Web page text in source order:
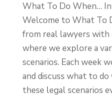
What To Do When…
Welcome to What To
from real lawyers with
where we explore a
scenarios. Each week
and discuss what to
these legal scenarios